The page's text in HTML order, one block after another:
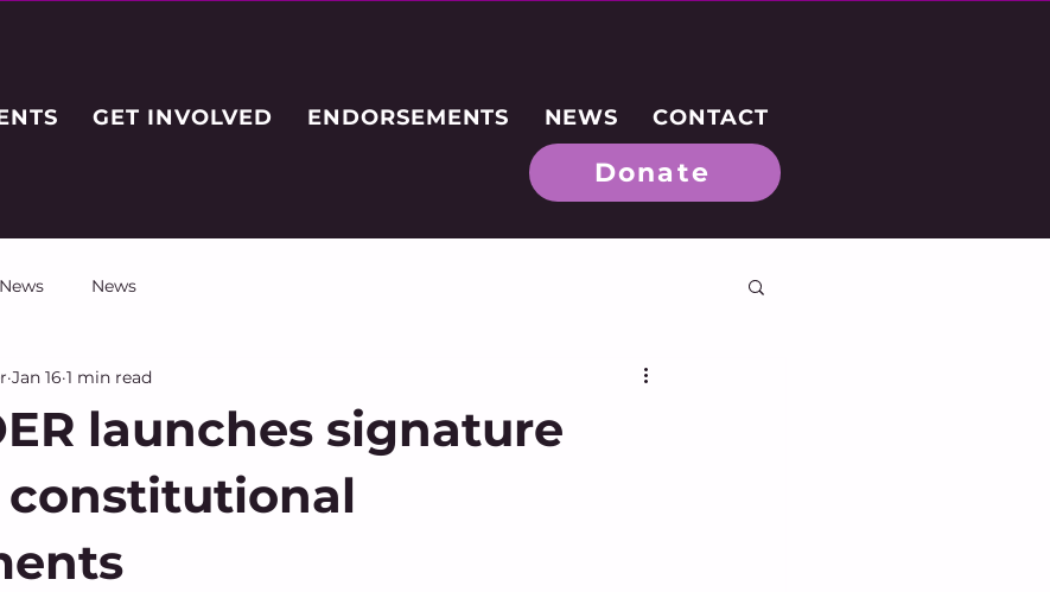
GET INVOLVED ENDORSEMENTS NEWS CONTACT
Donate
News
launches signature
constitutional
Jan 16 1 min read